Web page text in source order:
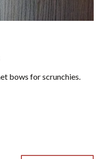
bows for scrunchies.